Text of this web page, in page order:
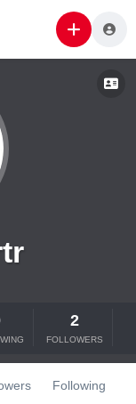
2
FOLLOWERS
Following